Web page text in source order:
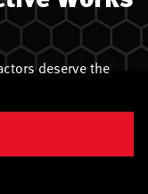
deserve the